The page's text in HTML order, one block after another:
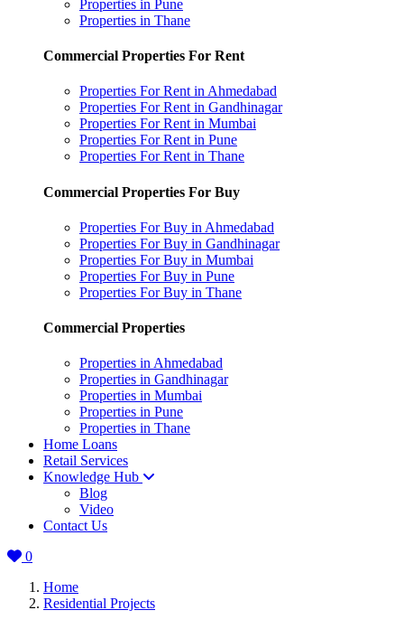
Properties in Pune
Properties in Thane
Commercial Properties For Rent
Properties For Rent in Ahmedabad
Properties For Rent in Gandhinagar
Properties For Rent in Mumbai
Properties For Rent in Pune
Properties For Rent in Thane
Commercial Properties For Buy
Properties For Buy in Ahmedabad
Properties For Buy in Gandhinagar
Properties For Buy in Mumbai
Properties For Buy in Pune
Properties For Buy in Thane
Commercial Properties
Properties in Ahmedabad
Properties in Gandhinagar
Properties in Mumbai
Properties in Pune
Properties in Thane
Home Loans
Retail Services
Knowledge Hub
Blog
Video
Contact Us
0
Home
Residential Projects